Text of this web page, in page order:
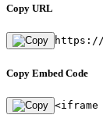
Copy URL
https://
Copy Embed Code
<iframe